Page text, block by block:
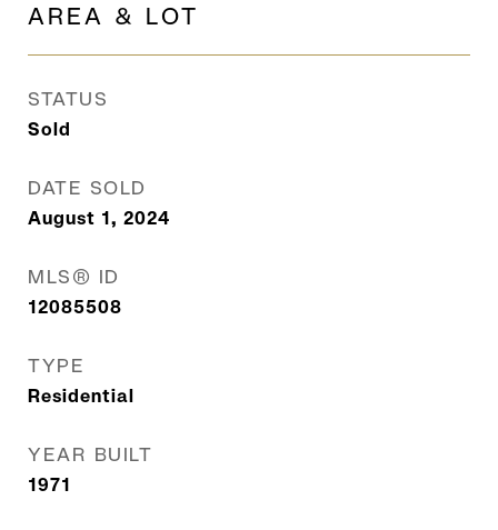
AREA & LOT
STATUS
Sold
DATE SOLD
August 1, 2024
MLS® ID
12085508
TYPE
Residential
YEAR BUILT
1971